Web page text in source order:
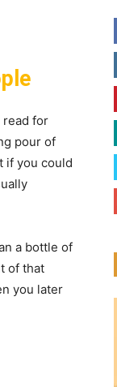
read for
pour of
if you could
a bottle of
of that
you later